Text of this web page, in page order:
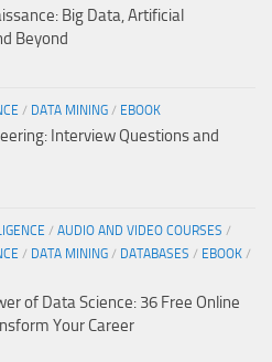
Big Data, Artificial
Beyond
/ DATA MINING / EBOOK
Interview Questions and
/ AUDIO AND VIDEO COURSES /
/ DATA MINING / DATABASES / EBOOK /
of Data Science: 36 Free Online
Your Career